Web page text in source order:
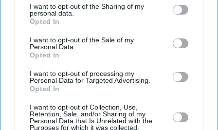
I want to opt-out of the Sharing of my
personal data.
Opted In
I want to opt-out of the Sale of my
Personal Data.
Opted In
I want to opt-out of processing my
Personal Data for Targeted Advertising.
Opted In
I want to opt-out of Collection, Use,
Retention, Sale, and/or Sharing of my
Personal Data that Is Unrelated with the
Purposes for which it was collected.
Latest News
Connected Bank Accounts